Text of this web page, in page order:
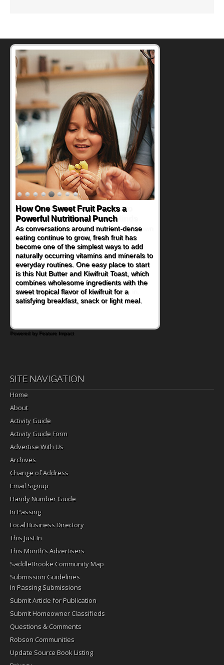
How One Sweet Fruit Packs a
Powerful Nutritional Punch
As conversations around nutrient-dense
eating continue to grow, fresh fruit has
become one of the simplest ways to add
naturally occurring vitamins and minerals to
everyday routines. One easy place to start
is this Nut Butter and Kiwifruit Toast, which
combines wholesome ingredients with the
sweet tropical flavor of kiwifruit for a
satisfying breakfast, snack or light meal.
Powered by Feature Impact
SITE NAVIGATION
Home
About
Activity Guide
Activity Guide Form
Advertise With Us
Archives
Change of Address
Email Signup
Handy Number Guide
In Passing
Local Business Directory
This Just In
This Month’s Advertisers
SaddleBrooke Community Map
Submission Guidelines
In Passing Submissions
Submit Article for Publication
Submit Homeowner Classifieds
Questions & Comments
Robson Communities
Update Source Book Listing